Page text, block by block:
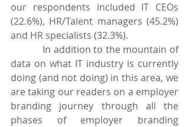
our respondents included IT CEOs
(22.6%), HR/Talent managers (45.2%)
and HR specialists (32.3%).
data on what IT industry is currently
doing (and not doing) in this area, we
are taking our readers on a employer
branding journey through all the
phases of employer branding